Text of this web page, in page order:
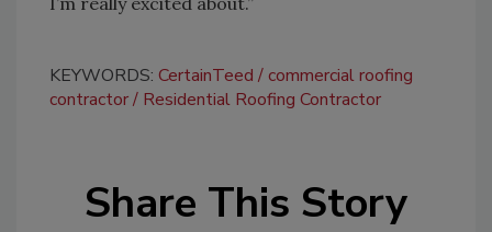
KEYWORDS: CertainTeed
commercial roofing
contractor
Residential Roofing Contractor
Share This Story